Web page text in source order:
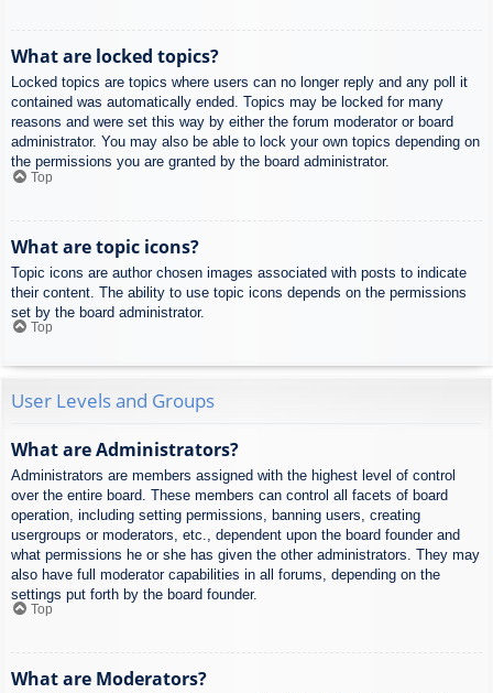
What are locked topics?
Locked topics are topics where users can no longer reply and any poll it
contained was automatically ended. Topics may be locked for many
reasons and were set this way by either the forum moderator or board
administrator. You may also be able to lock your own topics depending on
the permissions you are granted by the board administrator.
Top
What are topic icons?
Topic icons are author chosen images associated with posts to indicate
their content. The ability to use topic icons depends on the permissions
set by the board administrator.
Top
User Levels and Groups
What are Administrators?
Administrators are members assigned with the highest level of control
over the entire board. These members can control all facets of board
operation, including setting permissions, banning users, creating
usergroups or moderators, etc., dependent upon the board founder and
what permissions he or she has given the other administrators. They may
also have full moderator capabilities in all forums, depending on the
settings put forth by the board founder.
Top
What are Moderators?